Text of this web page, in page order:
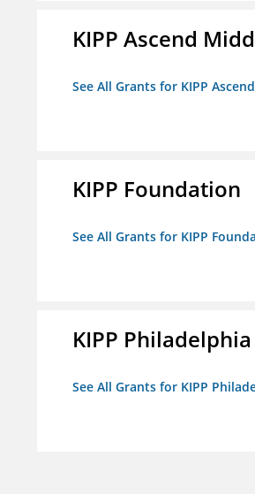
KIPP Ascend
See All Grants for KIPP
KIPP Foundation
See All Grants for KIPP
KIPP
See All Grants for KIPP